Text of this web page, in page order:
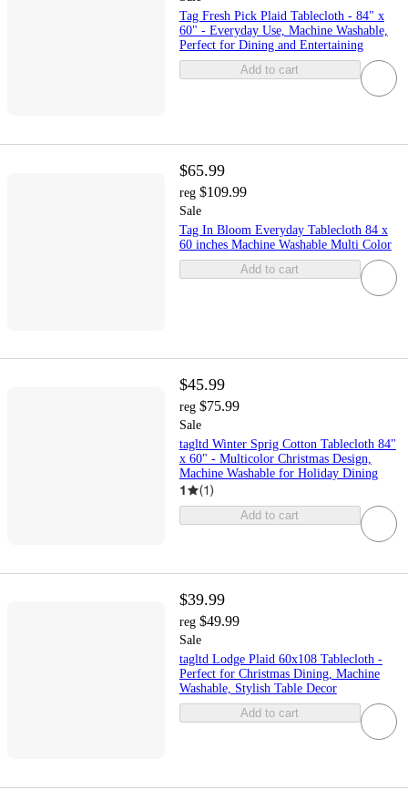
Tag Fresh Pick Plaid Tablecloth - 84" x
60" - Everyday Use, Machine Washable,
Perfect for Dining and Entertaining
Add to cart
$65.99
reg $109.99
Sale
Tag In Bloom Everyday Tablecloth 84 x
60 inches Machine Washable Multi Color
Add to cart
$45.99
reg $75.99
Sale
tagltd Winter Sprig Cotton Tablecloth 84"
x 60" - Multicolor Christmas Design,
Machine Washable for Holiday Dining
1 (1)
Add to cart
$39.99
reg $49.99
Sale
tagltd Lodge Plaid 60x108 Tablecloth -
Perfect for Christmas Dining, Machine
Washable, Stylish Table Decor
Add to cart